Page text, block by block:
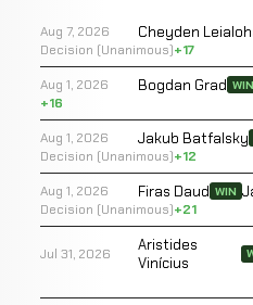
Aug 7, 2026 Cheyden
Decision (Unanimous)+17
Aug 1, 2026 Bogdan Grad WIN
+16
Aug 1, 2026 Jakub Batfalsky
Decision (Unanimous)+12
Aug 1, 2026 Firas Daud WIN
Decision (Unanimous)+21
Jul 31, 2026
Aristides
Vinícius